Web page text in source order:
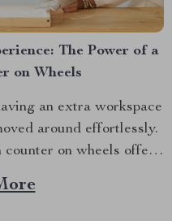
The Power of a
on Wheels
an extra workspace
around effortlessly.
on wheels offers,
across America.
Island Cart with